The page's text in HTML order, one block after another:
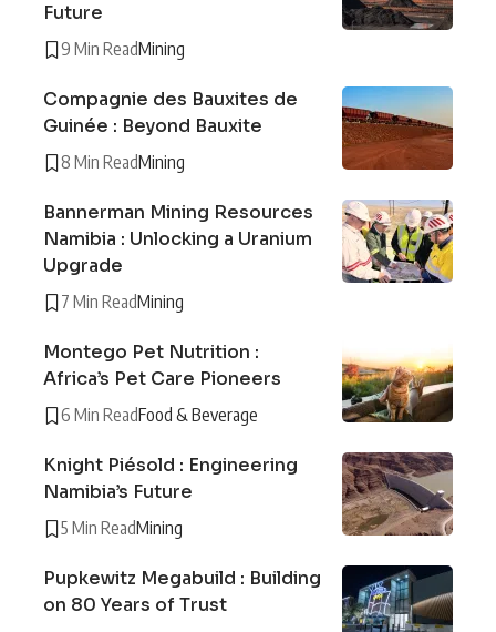
Future
9 Min ReadMining
Compagnie des Bauxites de
Guinée : Beyond Bauxite
8 Min ReadMining
Bannerman Mining Resources
Namibia : Unlocking a Uranium
Upgrade
7 Min ReadMining
Montego Pet Nutrition :
Africa’s Pet Care Pioneers
6 Min ReadFood & Beverage
Knight Piésold : Engineering
Namibia’s Future
5 Min ReadMining
Pupkewitz Megabuild : Building
on 80 Years of Trust